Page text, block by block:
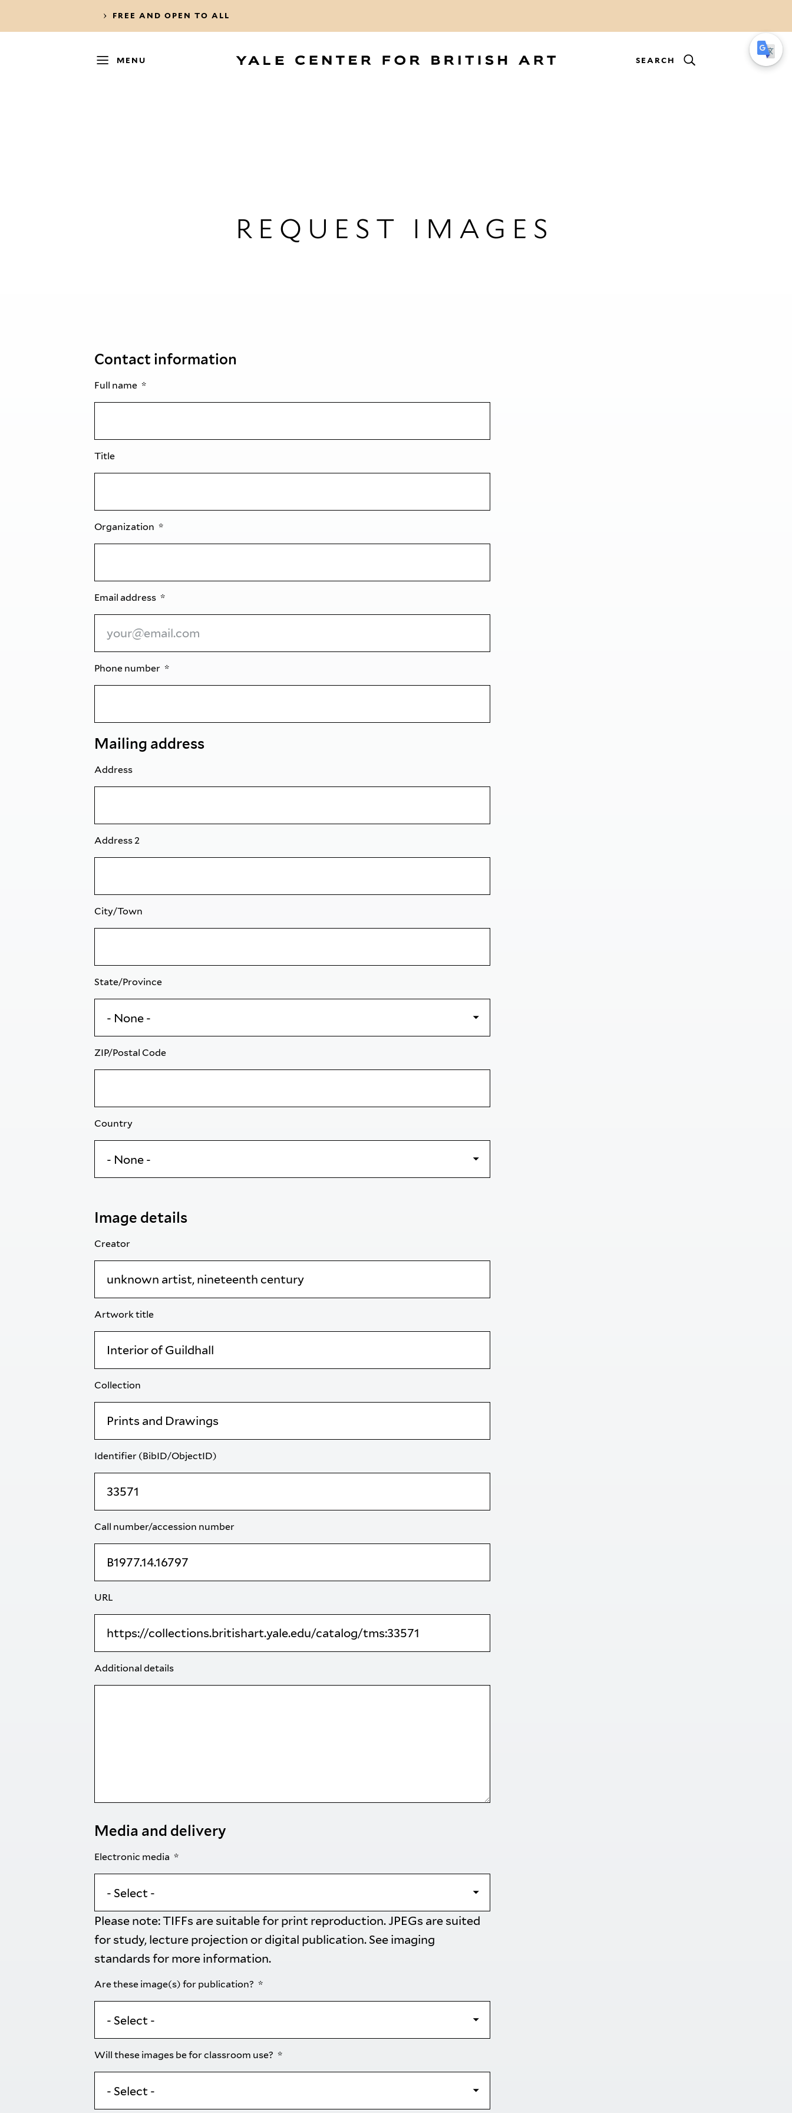
FREE AND OPEN TO ALL
MENU SEARCH
REQUEST IMAGES
Contact information
Full name
Title
Organization
Email address
Phone number
Mailing address
Address
Address 2
City/Town
State/Province
ZIP/Postal Code
Country
Image details
Creator
Artwork title
Collection
Identifier (BibID/ObjectID)
Call number/accession number
URL
Additional details
Media and delivery
Electronic media
Please note: TIFFs are suitable for print reproduction. JPEGs are suited
for study, lecture projection or digital publication. See imaging
standards for more information.
Are these image(s) for publication?
Will these images be for classroom use?